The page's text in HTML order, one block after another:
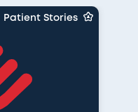
Patient Stories